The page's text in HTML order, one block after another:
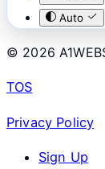
Auto
© 2026
TOS
Privacy Policy
Sign Up